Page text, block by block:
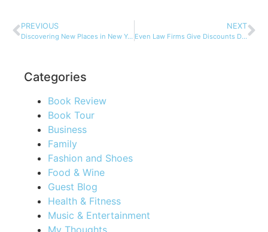
PREVIOUS
Discovering New Places in New York City
NEXT
Even Law Firms Give Discounts During the Holidays!
Categories
Book Review
Book Tour
Business
Family
Fashion and Shoes
Food & Wine
Guest Blog
Health & Fitness
Music & Entertainment